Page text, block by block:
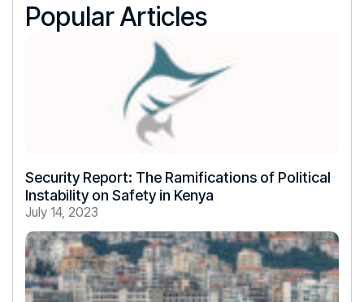
Popular Articles
Security Report: The Ramifications of Political
Instability on Safety in Kenya
July 14, 2023